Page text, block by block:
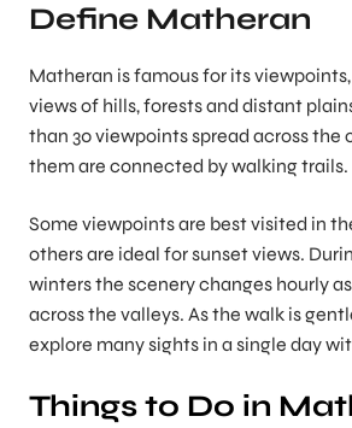
Define Matheran
Matheran is famous for its
views of hills, forests and distant
than 30 viewpoints spread across the
them are connected by walking trails.
Some viewpoints are best visited in
others are ideal for sunset views.
winters the scenery changes hourly
across the valleys. As the walk is
explore many sights in a single day
Things to Do in